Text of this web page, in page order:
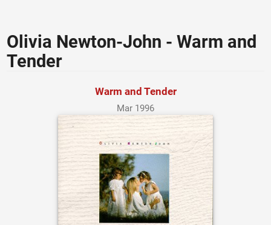
Olivia Newton-John - Warm and
Tender
Warm and Tender
Mar 1996